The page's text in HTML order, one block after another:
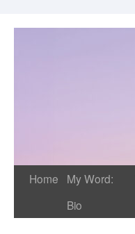
Home
My Word:
Bio